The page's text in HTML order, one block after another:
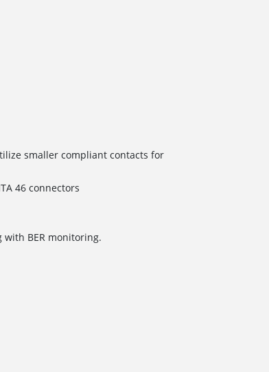
smaller compliant contacts for
46 connectors
with BER monitoring.